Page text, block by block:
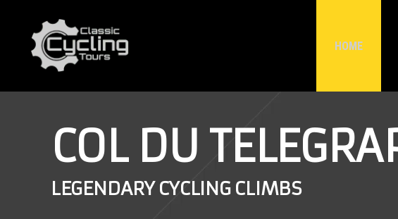
HOME
COL DU
LEGENDARY CYCLING CLIMBS